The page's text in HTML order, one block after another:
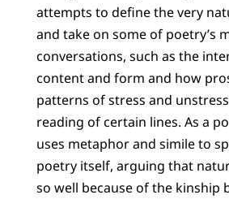
attempts to define the very
and take on some of poetry’s
conversations, such as the
content and form and how
patterns of stress and
reading of certain lines. As a
uses metaphor and simile to
poetry itself, arguing that
so well because of the kinship